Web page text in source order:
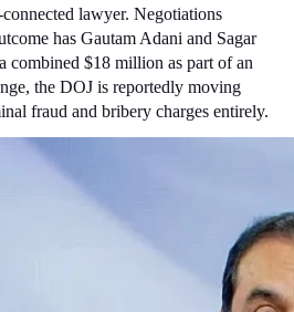
lawyer. Negotiations
has Gautam Adani and Sagar
combined $18 million as part of an
the DOJ is reportedly moving
fraud and bribery charges entirely.